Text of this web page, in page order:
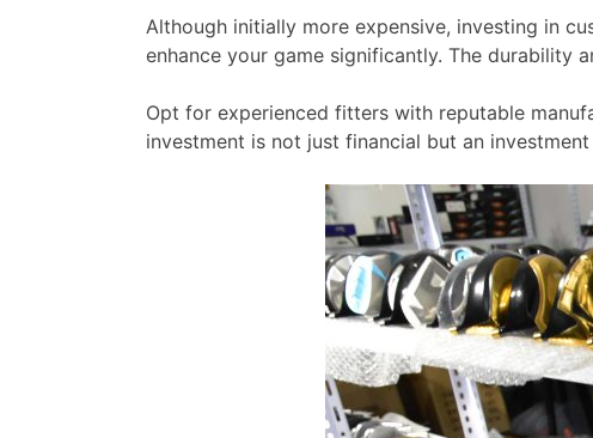
Although initially more expensive, investing in
enhance your game significantly. The
Opt for experienced fitters with reputable
investment is not just financial but an